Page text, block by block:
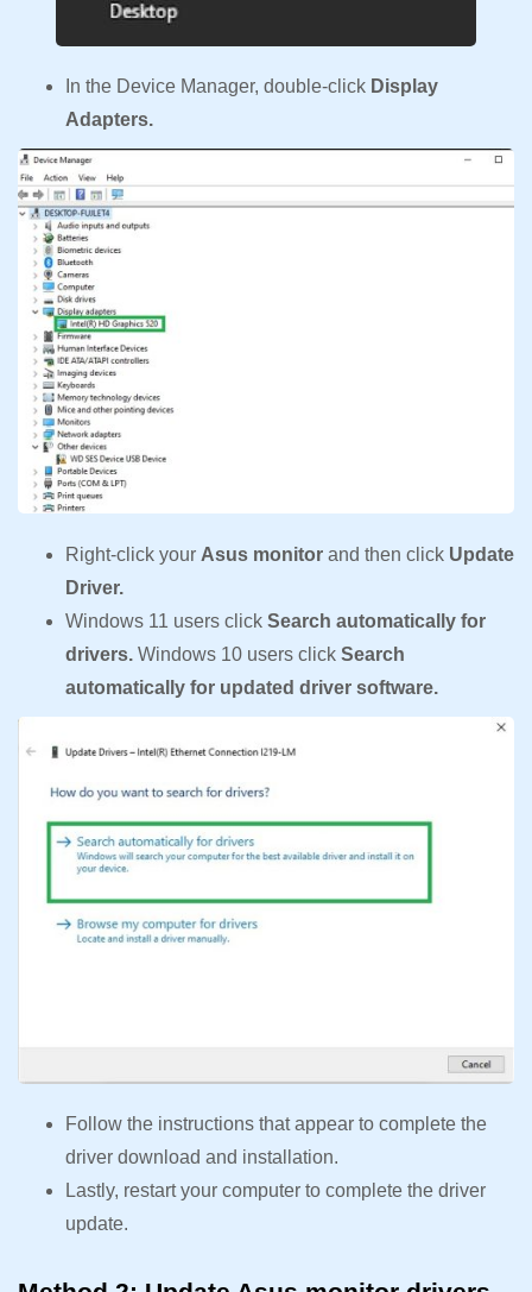
In the Device Manager, double-click Display
Adapters.
Right-click your Asus monitor and then click Update
Driver.
Windows 11 users click Search automatically for
drivers. Windows 10 users click Search
automatically for updated driver software.
Follow the instructions that appear to complete the
driver download and installation.
Lastly, restart your computer to complete the driver
update.